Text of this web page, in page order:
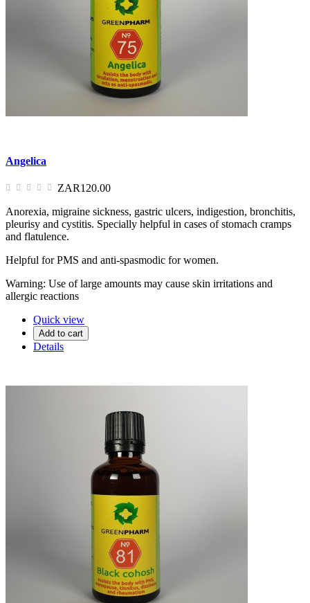
Angelica
ZAR120.00
Anorexia, migraine sickness, gastric ulcers, indigestion, bronchitis,
pleurisy and cystitis. Specially helpful in cases of stomach cramps
and flatulence.
Helpful for PMS and anti-spasmodic for women.
Warning: Use of large amounts may cause skin irritations and
allergic reactions
Quick view
Add to cart
Details